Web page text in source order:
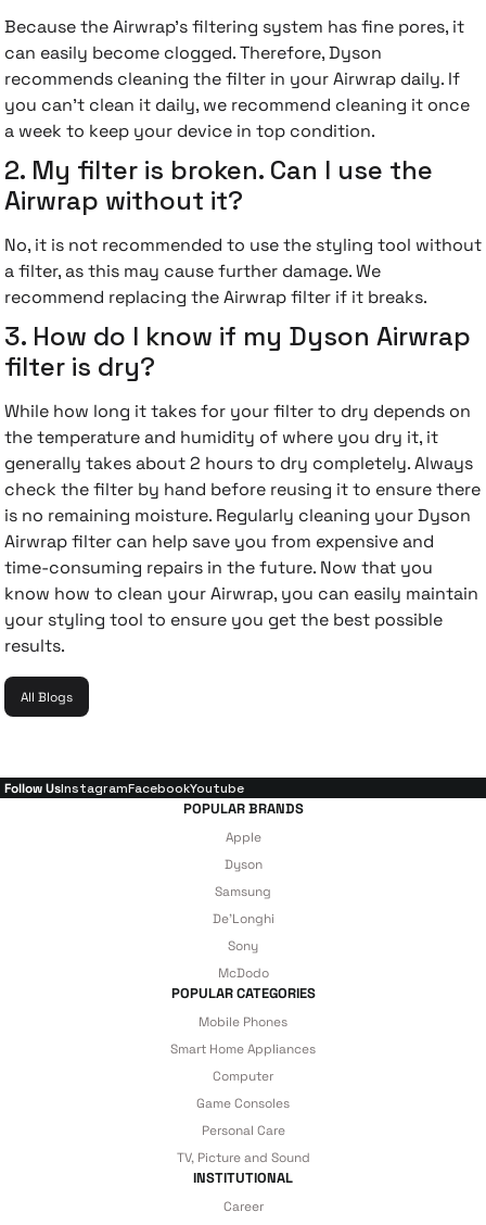
Because the Airwrap's filtering system has fine pores, it
can easily become clogged. Therefore, Dyson
recommends cleaning the filter in your Airwrap daily. If
you can't clean it daily, we recommend cleaning it once
a week to keep your device in top condition.
2. My filter is broken. Can I use the
Airwrap without it?
No, it is not recommended to use the styling tool without
a filter, as this may cause further damage. We
recommend replacing the Airwrap filter if it breaks.
3. How do I know if my Dyson Airwrap
filter is dry?
While how long it takes for your filter to dry depends on
the temperature and humidity of where you dry it, it
generally takes about 2 hours to dry completely. Always
check the filter by hand before reusing it to ensure there
is no remaining moisture. Regularly cleaning your Dyson
Airwrap filter can help save you from expensive and
time-consuming repairs in the future. Now that you
know how to clean your Airwrap, you can easily maintain
your styling tool to ensure you get the best possible
results.
All Blogs
Follow UsInstagramFacebookYoutube
POPULAR BRANDS
Apple
Dyson
Samsung
De'Longhi
Sony
McDodo
POPULAR CATEGORIES
Mobile Phones
Smart Home Appliances
Computer
Game Consoles
Personal Care
TV, Picture and Sound
INSTITUTIONAL
Career